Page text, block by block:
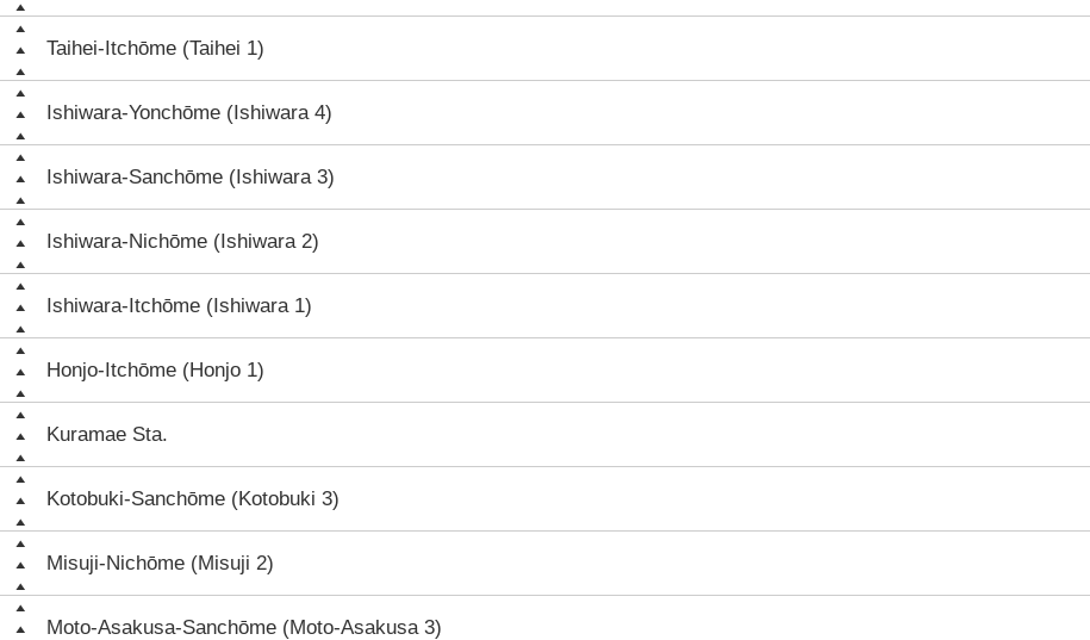
Taihei-Itchōme (Taihei 1)
Ishiwara-Yonchōme (Ishiwara 4)
Ishiwara-Sanchōme (Ishiwara 3)
Ishiwara-Nichōme (Ishiwara 2)
Ishiwara-Itchōme (Ishiwara 1)
Honjo-Itchōme (Honjo 1)
Kuramae Sta.
Kotobuki-Sanchōme (Kotobuki 3)
Misuji-Nichōme (Misuji 2)
Moto-Asakusa-Sanchōme (Moto-Asakusa 3)